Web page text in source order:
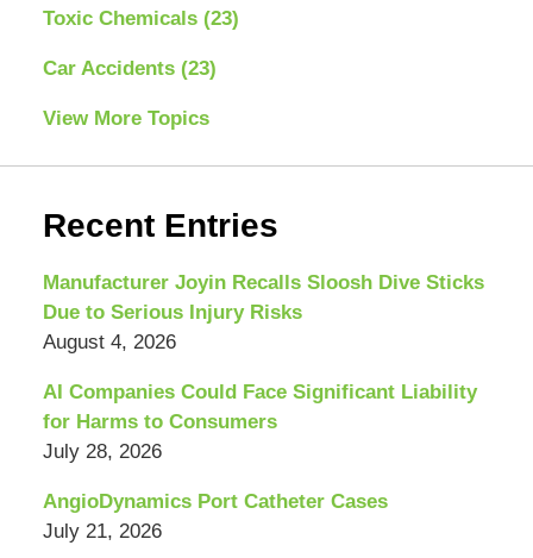
Toxic Chemicals (23)
Car Accidents (23)
View More Topics
Recent Entries
Manufacturer Joyin Recalls Sloosh Dive Sticks
Due to Serious Injury Risks
August 4, 2026
AI Companies Could Face Significant Liability
for Harms to Consumers
July 28, 2026
AngioDynamics Port Catheter Cases
July 21, 2026